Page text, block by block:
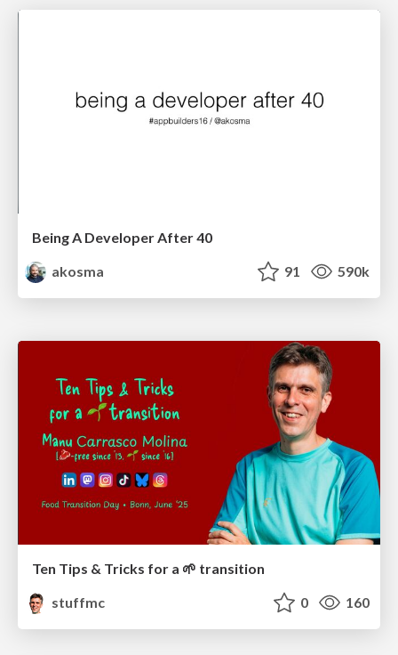
Being A Developer After 40
akosma
91 590k
Ten Tips & Tricks for a 🌱 transition
stuffmc
0 160